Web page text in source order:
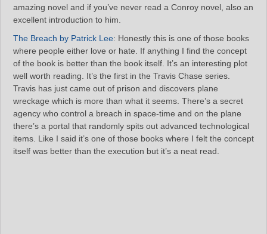
amazing novel and if you’ve never read a Conroy novel, also an
excellent introduction to him.
The Breach by Patrick Lee: Honestly this is one of those books
where people either love or hate. If anything I find the concept
of the book is better than the book itself. It’s an interesting plot
well worth reading. It’s the first in the Travis Chase series.
Travis has just came out of prison and discovers plane
wreckage which is more than what it seems. There’s a secret
agency who control a breach in space-time and on the plane
there’s a portal that randomly spits out advanced technological
items. Like I said it’s one of those books where I felt the concept
itself was better than the execution but it’s a neat read.